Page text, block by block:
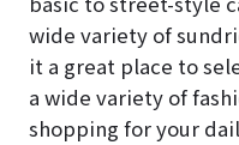
wide variety of
it a great place to
a wide variety of
shopping for your